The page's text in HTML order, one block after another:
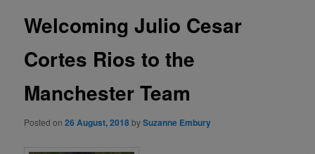
Welcoming Julio Cesar
Cortes Rios to the
Manchester Team
Posted on26 August, 2018bySuzanne Embury